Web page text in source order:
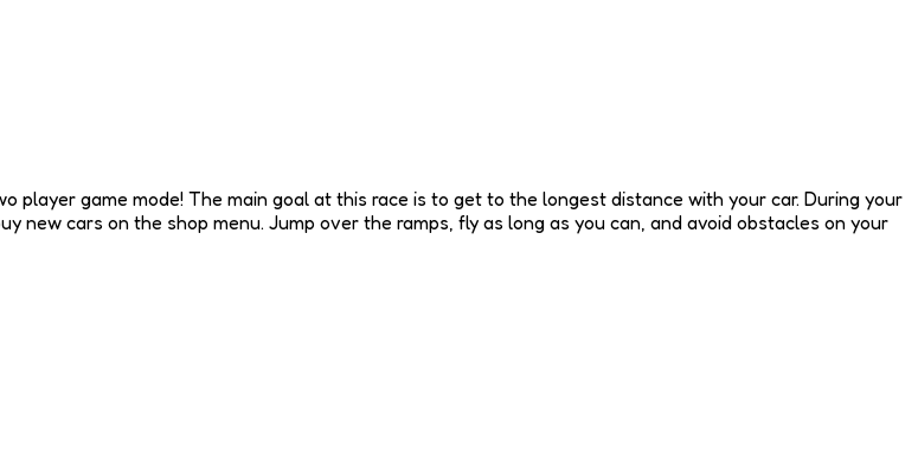
player game mode! The main goal at this race is to get to the longest distance with your car. During your
new cars on the shop menu. Jump over the ramps, fly as long as you can, and avoid obstacles on your